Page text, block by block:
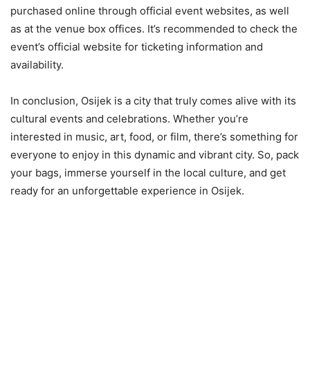
purchased online through official event websites, as well
as at the venue box offices. It’s recommended to check the
event’s official website for ticketing information and
availability.
In conclusion, Osijek is a city that truly comes alive with its
cultural events and celebrations. Whether you’re
interested in music, art, food, or film, there’s something for
everyone to enjoy in this dynamic and vibrant city. So, pack
your bags, immerse yourself in the local culture, and get
ready for an unforgettable experience in Osijek.